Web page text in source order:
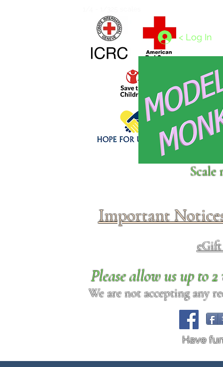
Click above to donate to
< Log In
Scale
Important
Please allow us up to
We are not accepting any
Have